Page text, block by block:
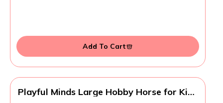
Add To Cart
Playful Minds Large Hobby Horse for Kids